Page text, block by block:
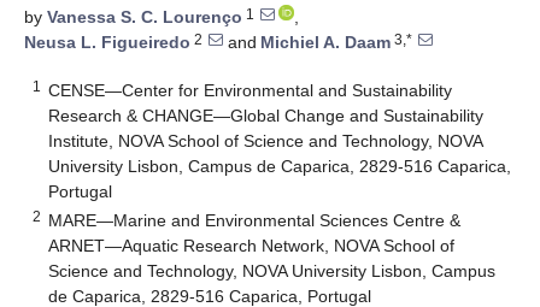
by Vanessa S. C. Lourenço 1
,
Neusa L. Figueiredo 2 and Michiel A. Daam 3,*
1
CENSE—Center for Environmental and Sustainability
Research & CHANGE—Global Change and Sustainability
Institute, NOVA School of Science and Technology, NOVA
University Lisbon, Campus de Caparica, 2829-516 Caparica,
Portugal
2 MARE—Marine and Environmental Sciences Centre &
ARNET—Aquatic Research Network, NOVA School of
Science and Technology, NOVA University Lisbon, Campus
de Caparica, 2829-516 Caparica, Portugal